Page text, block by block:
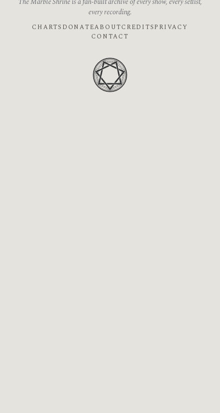
every recording.
CHARTS DONATEABOUTCREDITSPRIVACY
CONTACT